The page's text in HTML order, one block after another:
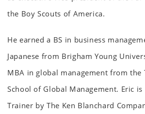
the Boy Scouts of America.
He earned a BS in business
Japanese from Brigham Young
MBA in global management from the
School of Global Management. Eric
Trainer by The Ken Blanchard